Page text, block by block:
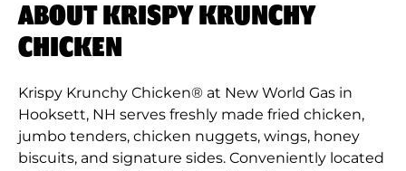
ABOUT KRISPY KRUNCHY
CHICKEN
Krispy Krunchy Chicken® at New World Gas in
Hooksett, NH serves freshly made fried chicken,
jumbo tenders, chicken nuggets, wings, honey
biscuits, and signature sides. Conveniently located